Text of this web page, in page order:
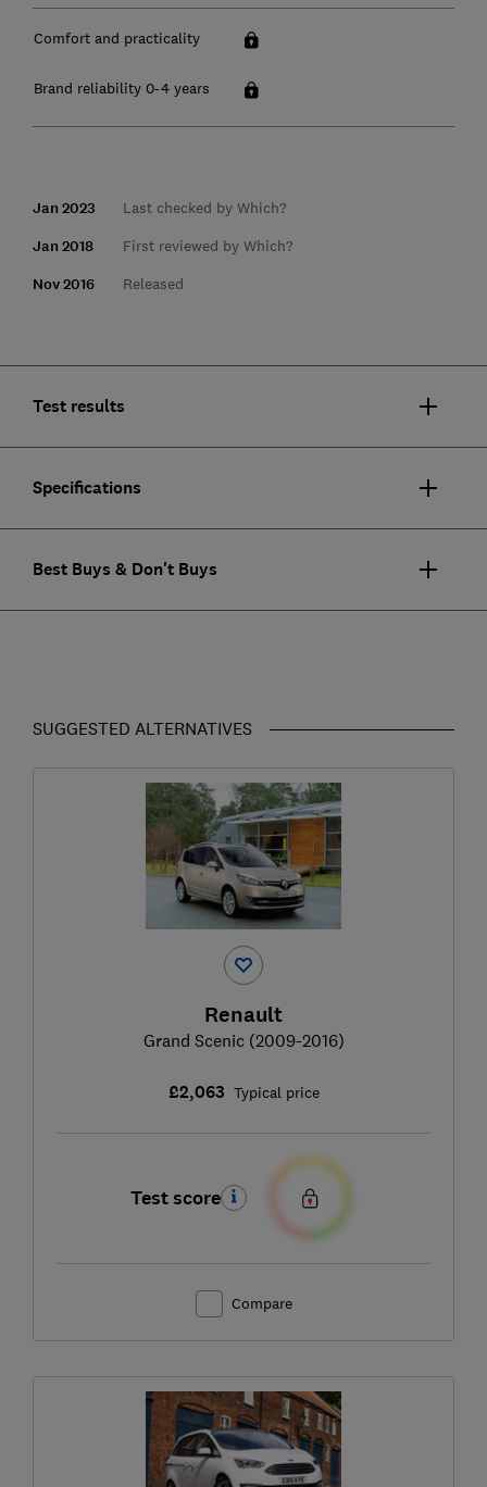
Comfort and practicality
Brand reliability 0-4 years
Jan 2023 Last checked by Which?
Jan 2018 First reviewed by Which?
Nov 2016 Released
Test results
Specifications
Best Buys & Don't Buys
SUGGESTED ALTERNATIVES
Renault
Grand Scenic (2009-2016)
£2,063 Typical price
Test score
Compare